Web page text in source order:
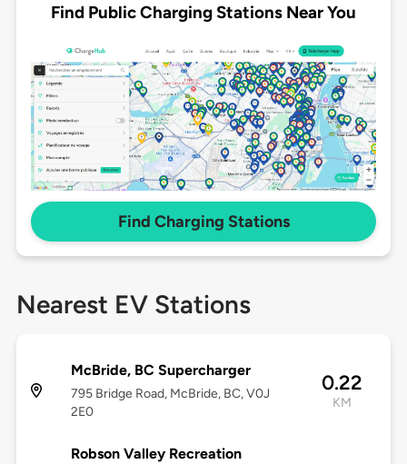
Find Public Charging Stations Near You
Find Charging Stations
Nearest EV Stations
McBride, BC Supercharger
795 Bridge Road, McBride, BC, V0J
2E0
0.22
KM
Robson Valley Recreation